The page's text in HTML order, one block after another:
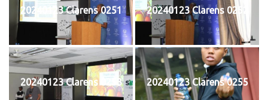
20240123 Clarens 0251 20240123 Clarens 0252
20240123 Clarens 0253 20240123 Clarens 0255